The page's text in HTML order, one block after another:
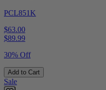
PCL851K
$63.00
$89.99
30% Off
Add to Cart
Sale